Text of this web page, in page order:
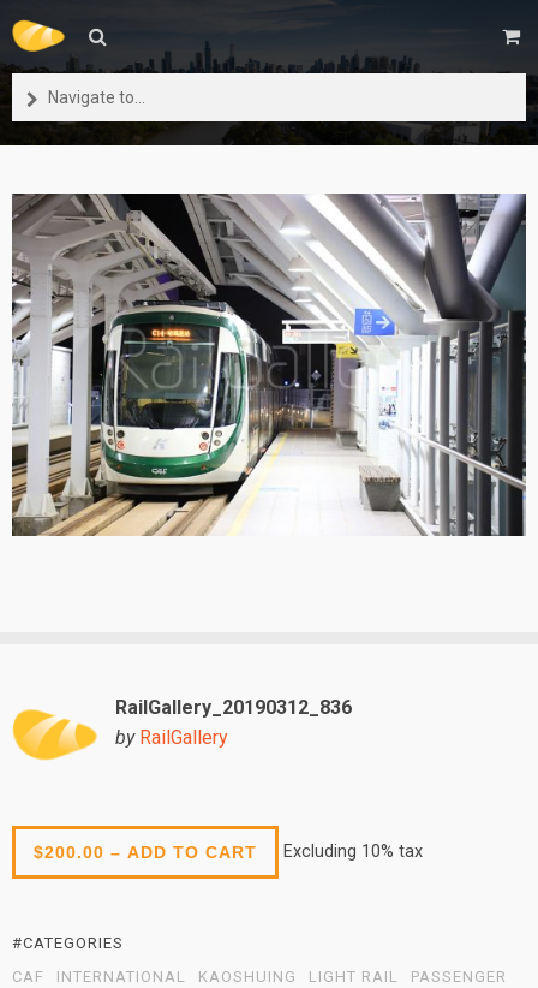
Navigate to...
RailGallery_20190312_836
by RailGallery
$200.00 – ADD TO CART Excluding 10% tax
#CATEGORIES
CAF
INTERNATIONAL KAOSHUING LIGHT RAIL
PASSENGER